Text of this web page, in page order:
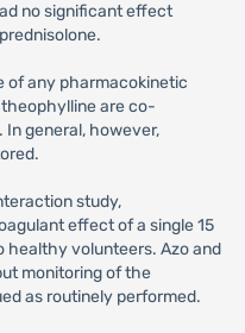
no significant effect
of any pharmacokinetic
are co-
general, however,
study,
effect of a single 15
healthy volunteers. Azo and
monitoring of the
as routinely performed.